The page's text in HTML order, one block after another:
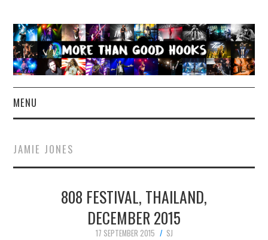
MENU
CONCERT REVIEWS
LIVE PHOTOS
ABOUT & FAQ
JAMIE JONES
808 FESTIVAL, THAILAND,
DECEMBER 2015
17 SEPTEMBER 2015
SJ